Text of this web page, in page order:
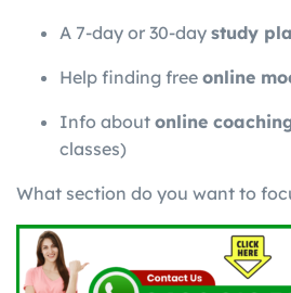
A 7-day or 30-day study
Help finding free online
Info about online
classes)
What section do you want to